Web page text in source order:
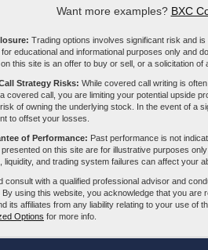
Want more examples? BXC
Trading options involves significant risk and
educational and informational purposes only and
this site is an offer to buy or sell, or a solicitation
Strategy Risks: While covered call writing is
covered call, you are limiting your potential upside
of owning the underlying stock. In the event of a
to offset your losses.
of Performance: Past performance is not
on this site are for illustrative purposes
liquidity, and trading system failures can affect your
consult with a qualified professional advisor and
By using this website, you acknowledge that you
its affiliates from any liability relating to your use of
Options for more info.